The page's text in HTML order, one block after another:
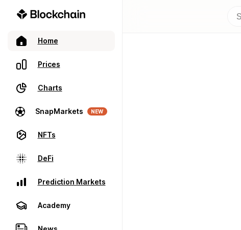
Home
Prices
Charts
SnapMarkets NEW
NFTs
DeFi
Prediction Markets
Academy